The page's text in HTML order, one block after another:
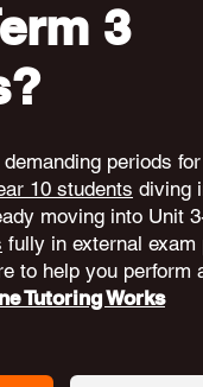
3
periods
10 students diving
moving into Unit
fully in external exam
to help you perform
Tutoring Works